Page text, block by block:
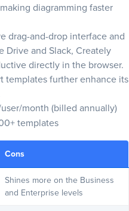
diagramming faster
drag-and-drop interface and
Drive and Slack, Creately
directly in the browser.
templates further enhance its
month (billed annually)
templates
Cons
Shines more on the Business
and Enterprise levels